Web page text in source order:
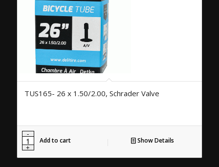
TUS165- 26 x 1.50/2.00, Schrader Valve
Add to cart Show Details